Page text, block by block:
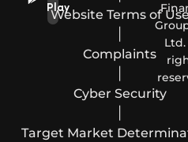
Play
Website Terms of Use
Complaints
Cyber Security
Target Market
Ltd.